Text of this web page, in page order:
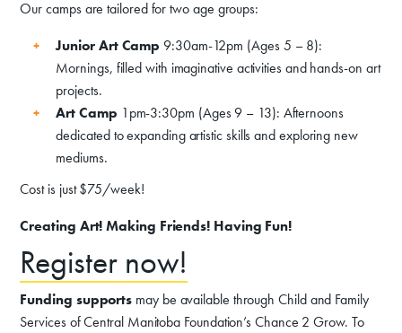
Donate
Exhibits
Events, Classes, & Camps
Summer Art Camp at WAC!
News
About Contact
Our camps are tailored for two age groups:
Junior Art Camp 9:30am-12pm (Ages 5 – 8):
Mornings, filled with imaginative activities and hands-on art
projects.
Art Camp 1pm-3:30pm (Ages 9 – 13): Afternoons
dedicated to expanding artistic skills and exploring new
mediums.
Cost is just $75/week!
Creating Art! Making Friends! Having Fun!
Register now!
Funding supports may be available through Child and Family
Services of Central Manitoba Foundation’s Chance 2 Grow. To